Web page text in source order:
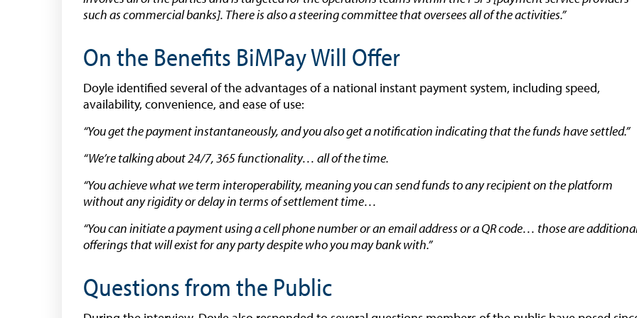
such as commercial banks]. There is also a steering committee that oversees all of the activities.”
On the Benefits BiMPay Will Offer
Doyle identified several of the advantages of a national instant payment system, including speed,
availability, convenience, and ease of use:
“You get the payment instantaneously, and you also get a notification indicating that the funds have settled.”
“We’re talking about 24/7, 365 functionality… all of the time.
“You achieve what we term interoperability, meaning you can send funds to any recipient on the platform
without any rigidity or delay in terms of settlement time…
“You can initiate a payment using a cell phone number or an email address or a QR code… those are
offerings that will exist for any party despite who you may bank with.”
Questions from the Public